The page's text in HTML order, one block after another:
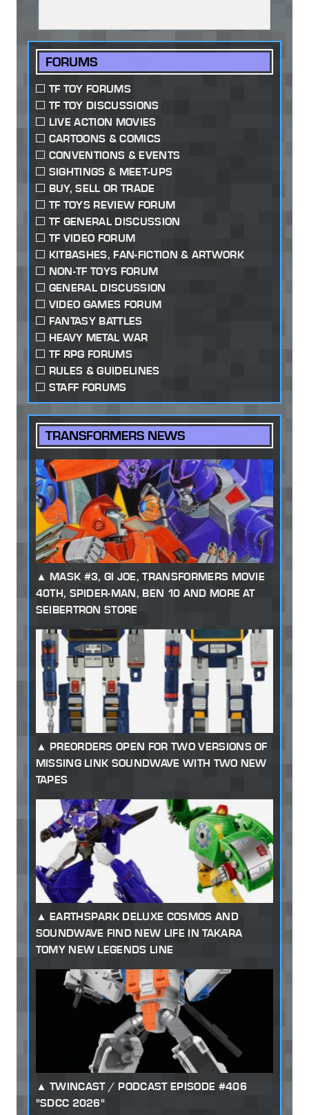
FORUMS
TF TOY FORUMS
TF TOY DISCUSSIONS
LIVE ACTION MOVIES
CARTOONS & COMICS
CONVENTIONS & EVENTS
SIGHTINGS & MEET-UPS
BUY, SELL OR TRADE
TF TOYS REVIEW FORUM
TF GENERAL DISCUSSION
TF VIDEO FORUM
KITBASHES, FAN-FICTION & ARTWORK
NON-TF TOYS FORUM
GENERAL DISCUSSION
VIDEO GAMES FORUM
FANTASY BATTLES
HEAVY METAL WAR
TF RPG FORUMS
RULES & GUIDELINES
STAFF FORUMS
TRANSFORMERS NEWS
MASK #3, GI JOE, TRANSFORMERS MOVIE
40TH, SPIDER-MAN, BEN 10 AND MORE AT
SEIBERTRON STORE
PREORDERS OPEN FOR TWO VERSIONS OF
MISSING LINK SOUNDWAVE WITH TWO NEW
TAPES
EARTHSPARK DELUXE COSMOS AND
SOUNDWAVE FIND NEW LIFE IN TAKARA
TOMY NEW LEGENDS LINE
TWINCAST / PODCAST EPISODE #406
"SDCC 2026"